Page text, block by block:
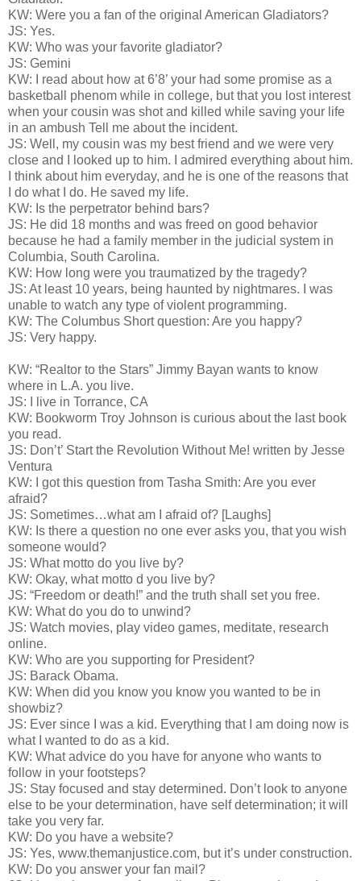
KW: Were you a fan of the original American Gladiators?
JS: Yes.
KW: Who was your favorite gladiator?
JS: Gemini
KW: I read about how at 6’8’ your had some promise as a
basketball phenom while in college, but that you lost interest
when your cousin was shot and killed while saving your life
in an ambush Tell me about the incident.
JS: Well, my cousin was my best friend and we were very
close and I looked up to him. I admired everything about him.
I think about him everyday, and he is one of the reasons that
I do what I do. He saved my life.
KW: Is the perpetrator behind bars?
JS: He did 18 months and was freed on good behavior
because he had a family member in the judicial system in
Columbia, South Carolina.
KW: How long were you traumatized by the tragedy?
JS: At least 10 years, being haunted by nightmares. I was
unable to watch any type of violent programming.
KW: The Columbus Short question: Are you happy?
JS: Very happy.
KW: “Realtor to the Stars” Jimmy Bayan wants to know
where in L.A. you live.
JS: I live in Torrance, CA
KW: Bookworm Troy Johnson is curious about the last book
you read.
JS: Don’t’ Start the Revolution Without Me! written by Jesse
Ventura
KW: I got this question from Tasha Smith: Are you ever
afraid?
JS: Sometimes…what am I afraid of? [Laughs]
KW: Is there a question no one ever asks you, that you wish
someone would?
JS: What motto do you live by?
KW: Okay, what motto d you live by?
JS: “Freedom or death!” and the truth shall set you free.
KW: What do you do to unwind?
JS: Watch movies, play video games, meditate, research
online.
KW: Who are you supporting for President?
JS: Barack Obama.
KW: When did you know you know you wanted to be in
showbiz?
JS: Ever since I was a kid. Everything that I am doing now is
what I wanted to do as a kid.
KW: What advice do you have for anyone who wants to
follow in your footsteps?
JS: Stay focused and stay determined. Don’t look to anyone
else to be your determination, have self determination; it will
take you very far.
KW: Do you have a website?
JS: Yes, www.themanjustice.com, but it’s under construction.
KW: Do you answer your fan mail?